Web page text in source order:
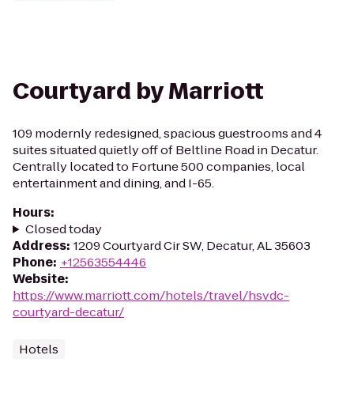
Courtyard by Marriott
109 modernly redesigned, spacious guestrooms and 4
suites situated quietly off of Beltline Road in Decatur.
Centrally located to Fortune 500 companies, local
entertainment and dining, and I-65.
Hours:
Closed today
Address: 1209 Courtyard Cir SW, Decatur, AL 35603
Phone: +12563554446
Website:
https://www.marriott.com/hotels/travel/hsvdc-
courtyard-decatur/
Hotels